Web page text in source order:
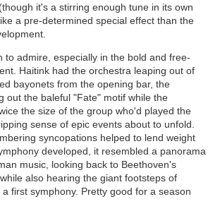
it's a stirring enough tune in its own
a pre-determined special effect than the
to admire, especially in the bold and free-
Haitink had the orchestra leaping out of
bayonets from the opening bar, the
out the baleful "Fate" motif while the
the size of the group who'd played the
sense of epic events about to unfold.
syncopations helped to lend weight
developed, it resembled a panorama
music, looking back to Beethoven's
also hearing the giant footsteps of
first symphony. Pretty good for a season